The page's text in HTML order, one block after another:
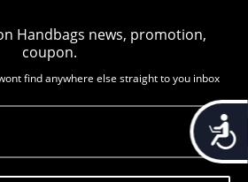
Handbags news, promotion,
coupon.
find anywhere else straight to you inbox